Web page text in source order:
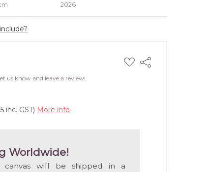
2026
ADD
TO
Share
us know and leave a review!
inc. GST) More info
Worldwide!
canvas will be shipped in a